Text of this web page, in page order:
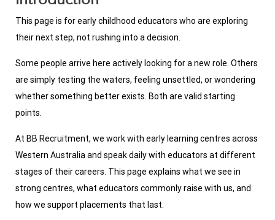
This page is for early childhood educators who are exploring
their next step, not rushing into a decision.
Some people arrive here actively looking for a new role. Others
are simply testing the waters, feeling unsettled, or wondering
whether something better exists. Both are valid starting
points.
At BB Recruitment, we work with early learning centres across
Western Australia and speak daily with educators at different
stages of their careers. This page explains what we see in
strong centres, what educators commonly raise with us, and
how we support placements that last.